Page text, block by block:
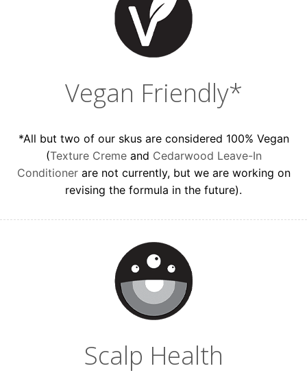
Vegan Friendly*
*All but two of our skus are considered 100% Vegan
(Texture Cremeand Cedarwood Leave-In
Conditionerare not currently, but we are working on
revising the formula in the future).
Scalp Health